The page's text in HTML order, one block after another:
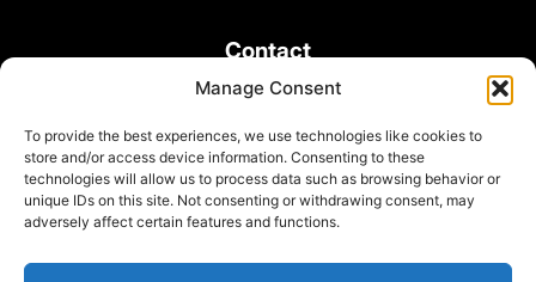
Manage Consent
To provide the best experiences, we use technologies like cookies to
store and/or access device information. Consenting to these
technologies will allow us to process data such as browsing behavior or
unique IDs on this site. Not consenting or withdrawing consent, may
adversely affect certain features and functions.
Contact
© 2026 Bond Consulting Services All rights reserved